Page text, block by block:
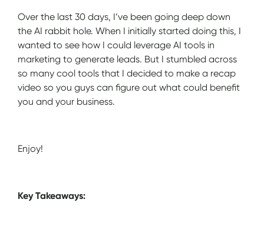
Over the last 30 days, I’ve been going deep down
the AI rabbit hole. When I initially started doing this, I
wanted to see how I could leverage AI tools in
marketing to generate leads. But I stumbled across
so many cool tools that I decided to make a recap
video so you guys can figure out what could benefit
you and your business.
Enjoy!
Key Takeaways: